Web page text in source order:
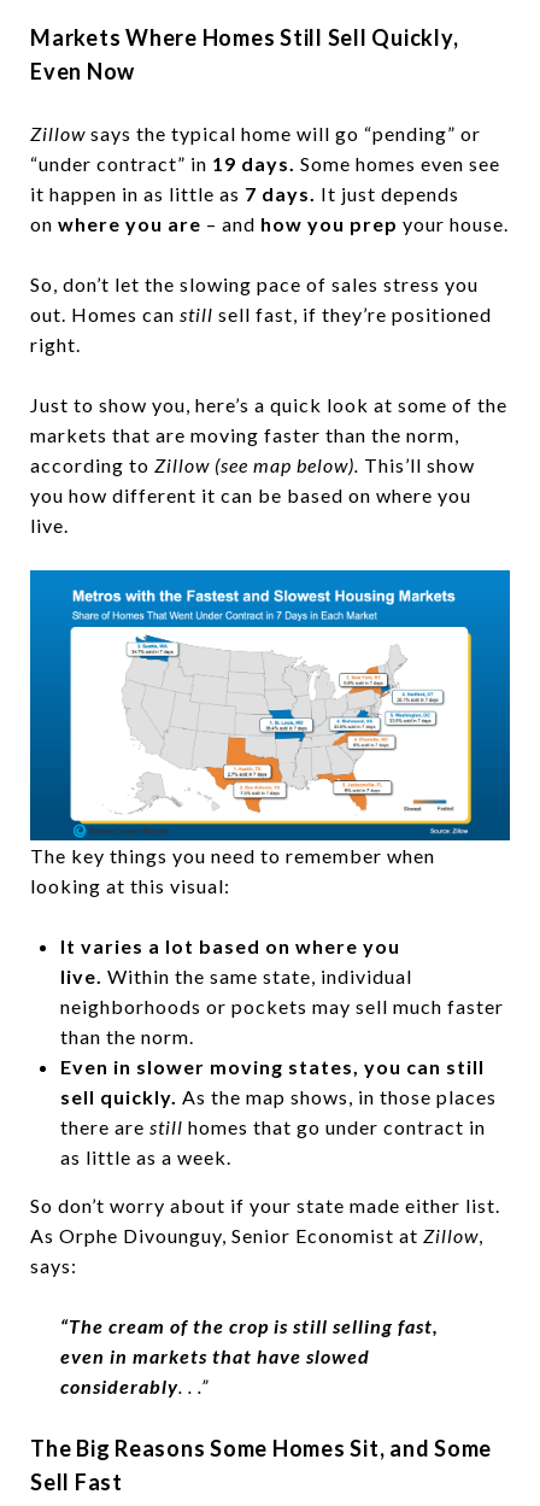
Markets Where Homes Still Sell Quickly,
Even Now
Zillow says the typical home will go “pending” or
“under contract” in 19 days. Some homes even see
it happen in as little as 7 days. It just depends
on where you are – and how you prep your house.
So, don’t let the slowing pace of sales stress you
out. Homes can still sell fast, if they’re positioned
right.
Just to show you, here’s a quick look at some of the
markets that are moving faster than the norm,
according to Zillow (see map below). This’ll show
you how different it can be based on where you
live.
The key things you need to remember when
looking at this visual:
It varies a lot based on where you
live. Within the same state, individual
neighborhoods or pockets may sell much faster
than the norm.
Even in slower moving states, you can still
sell quickly. As the map shows, in those places
there are still homes that go under contract in
as little as a week.
So don’t worry about if your state made either list.
As Orphe Divounguy, Senior Economist at Zillow,
says:
“The cream of the crop is still selling fast,
even in markets that have slowed
considerably. . .”
The Big Reasons Some Homes Sit, and Some
Sell Fast